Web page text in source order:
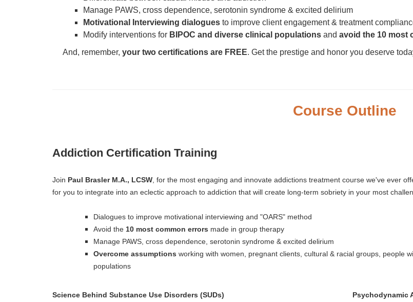
Manage PAWS, cross dependence, serotonin syndrome & excited delirium
Motivational Interviewing dialogues to improve client engagement & treatment
Modify interventions for BIPOC and diverse clinical populations and avoid the 10 most
And, remember, your two certifications are FREE. Get the prestige and honor you deserve
Course Outline
Addiction Certification Training
Join Paul Brasler M.A., LCSW, for the most engaging and innovate addictions treatment course we've ever
for you to integrate into an eclectic approach to addiction that will create long-term sobriety in your most
Dialogues to improve motivational interviewing and "OARS" method
Avoid the 10 most common errors made in group therapy
Manage PAWS, cross dependence, serotonin syndrome & excited delirium
Overcome assumptions working with women, pregnant clients, cultural & racial groups, people
populations
Science Behind Substance Use Disorders (SUDs)
Psychodynamic